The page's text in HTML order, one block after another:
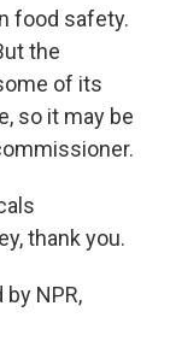
food safety.
the
of its
so it may be
thank you.
NPR,